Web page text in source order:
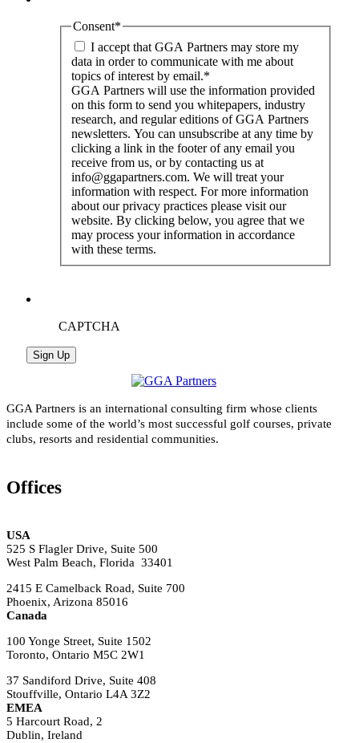
Consent*
I accept that GGA Partners may store my
data in order to communicate with me about
topics of interest by email.*
GGA Partners will use the information provided
on this form to send you whitepapers, industry
research, and regular editions of GGA Partners
newsletters. You can unsubscribe at any time by
clicking a link in the footer of any email you
receive from us, or by contacting us at
info@ggapartners.com. We will treat your
information with respect. For more information
about our privacy practices please visit our
website. By clicking below, you agree that we
may process your information in accordance
with these terms.
CAPTCHA
GGA Partners is an international consulting firm whose clients
include some of the world’s most successful golf courses, private
clubs, resorts and residential communities.
Offices
USA
525 S Flagler Drive, Suite 500
West Palm Beach, Florida 33401
2415 E Camelback Road, Suite 700
Phoenix, Arizona 85016
Canada
100 Yonge Street, Suite 1502
Toronto, Ontario M5C 2W1
37 Sandiford Drive, Suite 408
Stouffville, Ontario L4A 3Z2
EMEA
5 Harcourt Road, 2
Dublin, Ireland